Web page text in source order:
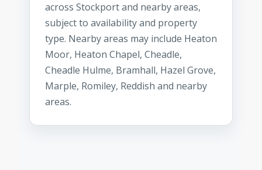
across Stockport and nearby areas,
subject to availability and property
type. Nearby areas may include Heaton
Moor, Heaton Chapel, Cheadle,
Cheadle Hulme, Bramhall, Hazel Grove,
Marple, Romiley, Reddish and nearby
areas.